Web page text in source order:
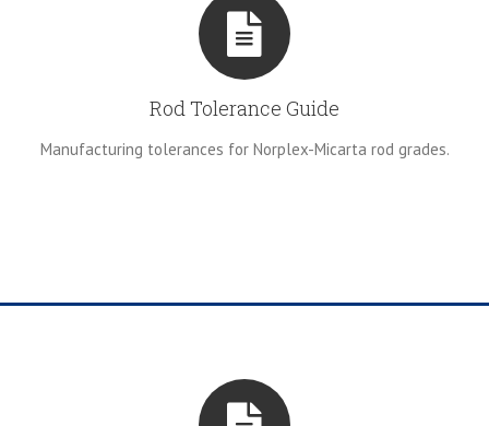
Rod Tolerance Guide
Manufacturing tolerances for Norplex-Micarta rod grades.